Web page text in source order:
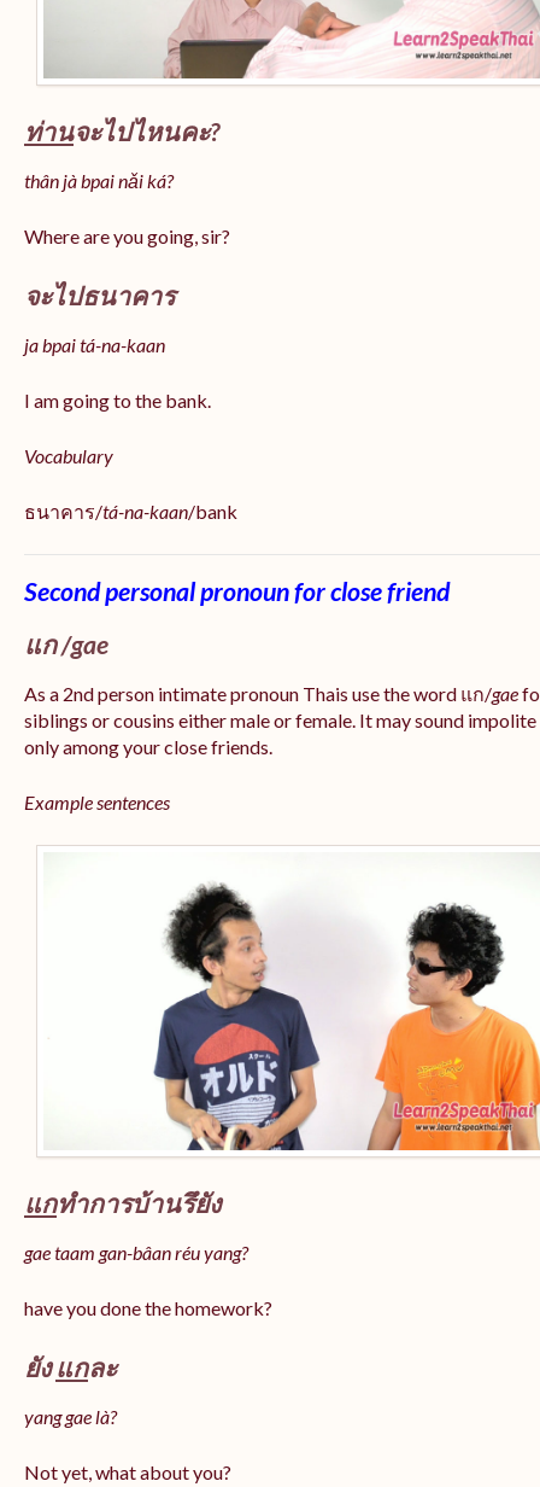
ท่านจะไปไหนคะ?
thân jà bpai nǎi ká?
Where are you going, sir?
จะไปธนาคาร
ja bpai tá-na-kaan
I am going to the bank.
Vocabulary
ธนาคาร/tá-na-kaan/bank
Second personal pronoun for close friend
แก /gae
As a 2nd person intimate pronoun Thais use the word แก/gae
siblings or cousins either male or female. It may sound
only among your close friends.
Example sentences
แกทำการบ้านรึยัง
gae taam gan-bâan réu yang?
have you done the homework?
ยังแกละ
yang gae là?
Not yet, what about you?